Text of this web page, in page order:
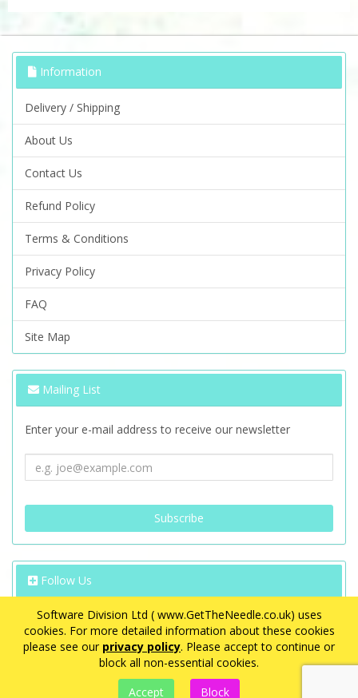
Software Division Ltd ( www.GetTheNeedle.co.uk) uses
cookies. For more detailed information about these cookies
please see our privacy policy. Please accept to continue or
block all non-essential cookies.
Information
Delivery / Shipping
About Us
Contact Us
Refund Policy
Terms & Conditions
Privacy Policy
FAQ
Site Map
Mailing List
Enter your e-mail address to receive our newsletter
Follow Us